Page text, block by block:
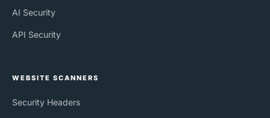
AI Security
API Security
WEBSITE SCANNERS
Security Headers